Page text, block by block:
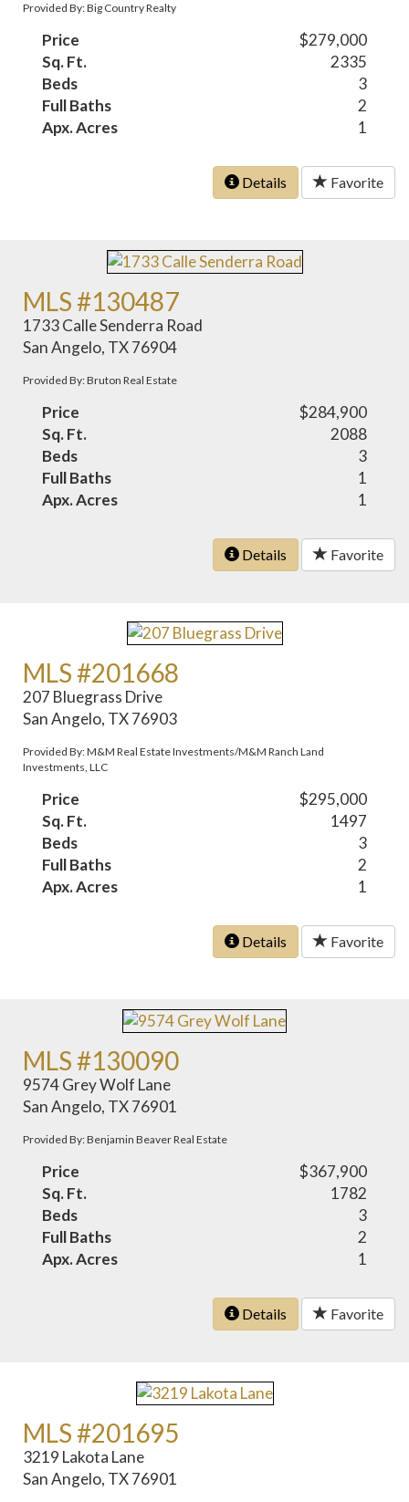
Provided By: Big Country Realty
Price
$279,000
Sq. Ft.
2335
Beds
3
Full Baths
2
Apx. Acres
1
Details Favorite
MLS #130487
1733 Calle Senderra Road
San Angelo, TX 76904
Provided By: Bruton Real Estate
Price
$284,900
Sq. Ft.
2088
Beds
3
Full Baths
1
Apx. Acres
1
Details Favorite
MLS #201668
207 Bluegrass Drive
San Angelo, TX 76903
Provided By: M&M Real Estate Investments/M&M Ranch Land
Investments, LLC
Price
$295,000
Sq. Ft.
1497
Beds
3
Full Baths
2
Apx. Acres
1
Details Favorite
MLS #130090
9574 Grey Wolf Lane
San Angelo, TX 76901
Provided By: Benjamin Beaver Real Estate
Price
$367,900
Sq. Ft.
1782
Beds
3
Full Baths
2
Apx. Acres
1
Details Favorite
MLS #201695
3219 Lakota Lane
San Angelo, TX 76901